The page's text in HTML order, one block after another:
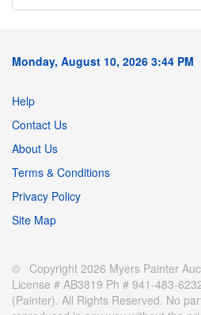
Monday, August 10, 2026 3:44 PM
Help
Contact Us
About Us
Terms & Conditions
Privacy Policy
Site Map
© Copyright 2026 Myers Painter
License # AB3819 Ph # 941-483-
(Painter). All Rights Reserved. No